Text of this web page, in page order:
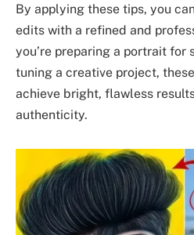
By applying these tips, you
edits with a refined and
you’re preparing a portrait for
tuning a creative project,
achieve bright, flawless
authenticity.